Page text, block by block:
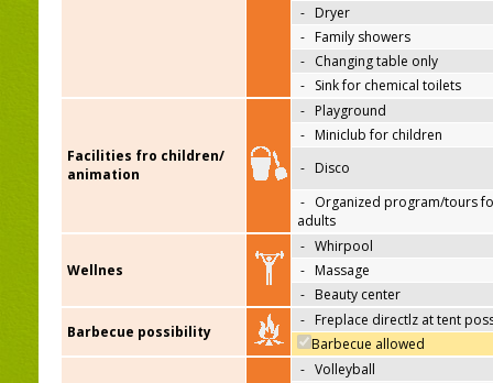
- Dryer
- Family showers
- Changing table only
- Sink for chemical toilets
Facilities fro children/
animation
- Playground
- Miniclub for children
- Disco
- Organized program/tours
adults
Wellnes
- Whirpool
- Massage
- Beauty center
Barbecue possibility
- Freplace directlz at tent
Barbecue allowed
- Volleyball